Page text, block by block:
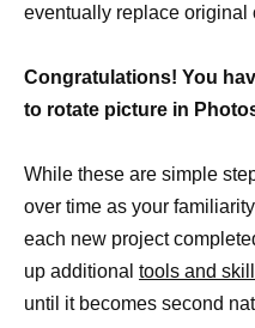
eventually replace original
Congratulations! You
to rotate picture in
While these are simple
over time as your
each new project
up additional tools and
until it becomes second